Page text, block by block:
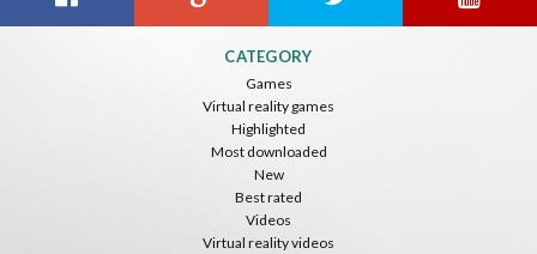
Cowboy VR
CATEGORY
Games
Virtual reality games
Highlighted
Most downloaded
New
Best rated
Videos
Virtual reality videos